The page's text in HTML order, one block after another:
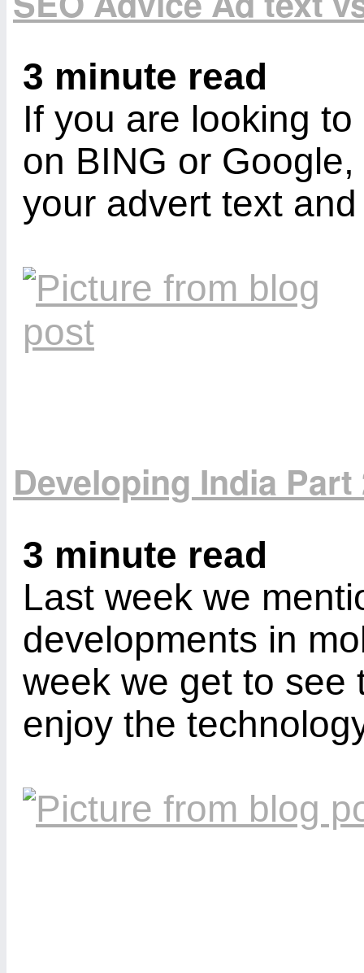
3 minute read
If you are looking
on BING or
your advert text
Developing India Part
3 minute read
Last week we
developments in
week we get to see
enjoy the